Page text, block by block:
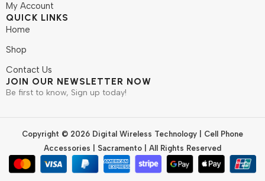
My Account
QUICK LINKS
Home
Shop
Contact Us
JOIN OUR NEWSLETTER NOW
Be first to know, Sign up today!
Copyright © 2026 Digital Wireless Technology | Cell Phone
Accessories | Sacramento | All Rights Reserved